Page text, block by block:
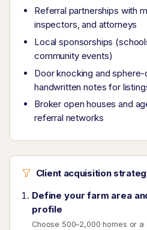
Referral partnerships with
inspectors, and attorneys
Local sponsorships
community events)
Door knocking and
handwritten notes for
Broker open houses and
referral networks
Client acquisition
Define your farm area
profile
Choose 500–2,000 homes or